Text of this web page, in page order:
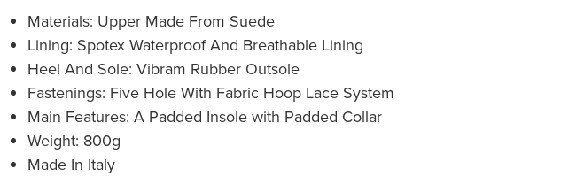
Materials: Upper Made From Suede
Lining: Spotex Waterproof And Breathable Lining
Heel And Sole: Vibram Rubber Outsole
Fastenings: Five Hole With Fabric Hoop Lace System
Main Features: A Padded Insole with Padded Collar
Weight: 800g
Made In Italy